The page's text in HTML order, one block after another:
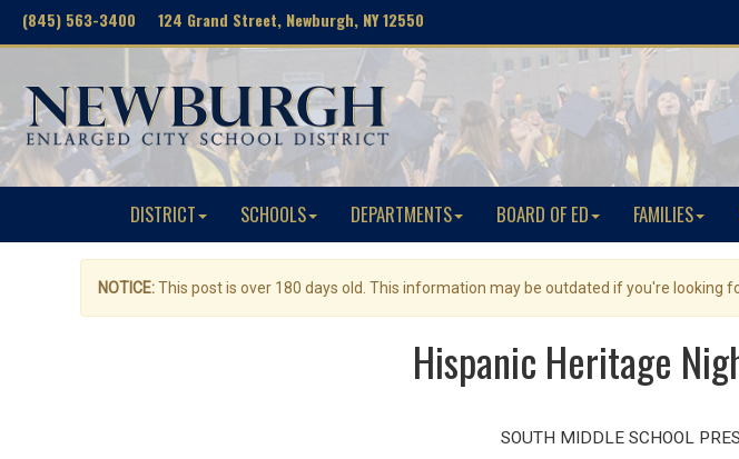
(845) 563-3400 124 Grand Street, Newburgh, NY 12550
DISTRICT SCHOOLS DEPARTMENTS BOARD OF ED FAMILIES
NOTICE:This post is over 180 days old. This information may be outdated if you're looking
Hispanic Heritage
SOUTH MIDDLE SCHOOL